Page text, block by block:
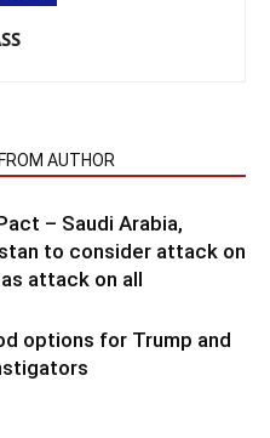
AUTHOR
– Saudi Arabia,
to consider attack on
attack on all
options for Trump and